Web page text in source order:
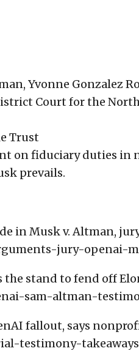
Yvonne Gonzalez
Court for the
Trust
on fiduciary duties
prevails.
in Musk v. Altman,
jury-openai-
the stand to fend off
sam-altman-
fallout, says
testimony-